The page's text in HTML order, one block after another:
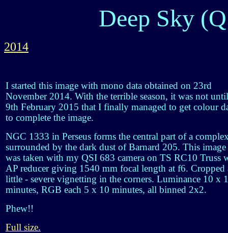
Deep Sky
2014
I started this image with mono data obtained on 23rd
November 2014. With the terrible season, it was not until
9th February 2015 that I finally managed to get colour
to complete the image.
NGC 1333 in Perseus forms the central part of a
surrounded by the dark dust of Barnard 205. This image
was taken with my QSI 683 camera on TS RC10 Truss
AP reducer giving 1540 mm focal length at f6. Cropped
little - severe vignetting in the corners. Luminance 10 x
minutes, RGB each 5 x 10 minutes, all binned 2x2.
Phew!!
Full size.